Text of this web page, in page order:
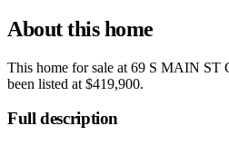
About this home
This home for sale at 69 S MAIN ST
been listed at $419,900.
Full description